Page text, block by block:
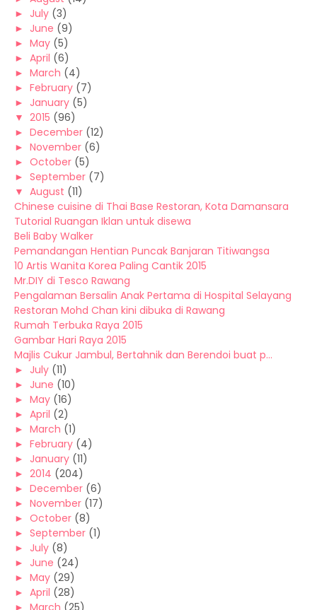
► July (3)
► June (9)
► May (5)
► April (6)
► March (4)
► February (7)
► January (5)
▼ 2015 (96)
► December (12)
► November (6)
► October (5)
► September (7)
▼ August (11)
Chinese cuisine di Thai Base Restoran, Kota Damansara
Tutorial Ruangan Iklan untuk disewa
Beli Baby Walker
Pemandangan Hentian Puncak Banjaran Titiwangsa
10 Artis Wanita Korea Paling Cantik 2015
Mr.DIY di Tesco Rawang
Pengalaman Bersalin Anak Pertama di Hospital Selayang
Restoran Mohd Chan kini dibuka di Rawang
Rumah Terbuka Raya 2015
Gambar Hari Raya 2015
Majlis Cukur Jambul, Bertahnik dan Berendoi buat p...
► July (11)
► June (10)
► May (16)
► April (2)
► March (1)
► February (4)
► January (11)
► 2014 (204)
► December (6)
► November (17)
► October (8)
► September (1)
► July (8)
► June (24)
► May (29)
► April (28)
► March (25)